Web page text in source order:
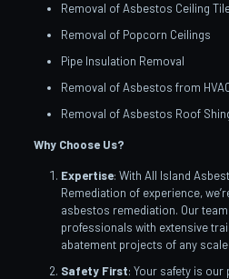
Removal of Asbestos Ceiling
Removal of Popcorn Ceilings
Pipe Insulation Removal
Removal of Asbestos from
Removal of Asbestos Roof
Why Choose Us?
Expertise: With All Island
Remediation of experience,
asbestos remediation. Our
professionals with extensive
abatement projects of any scale.
Safety First: Your safety is